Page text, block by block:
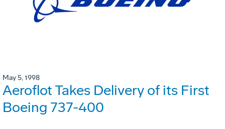
May 5, 1998
Aeroflot Takes Delivery of its First
Boeing 737-400